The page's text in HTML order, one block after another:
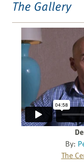
The Gallery
By:
The